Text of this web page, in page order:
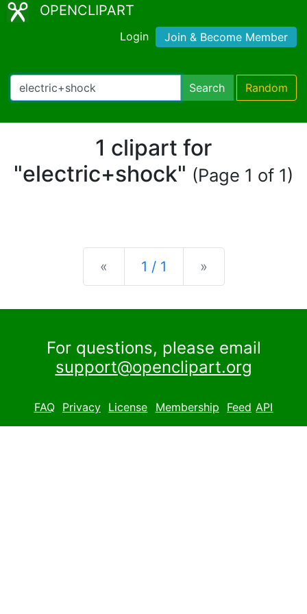
OPENCLIPART
Login Join & Become Member
Search Random
1 clipart for
"electric+shock" (Page 1 of 1)
« Previous
1 / 1 »
For questions, please email
support@openclipart.org
FAQ Privacy License Membership Feed API